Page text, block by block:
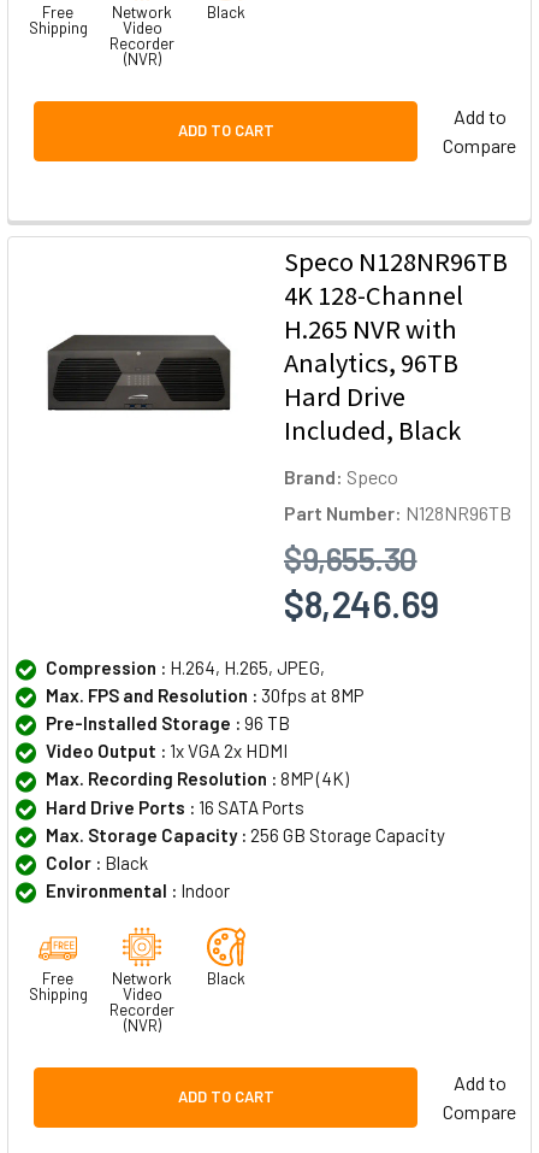
Free
Shipping
Network
Video
Recorder
(NVR)
Black
ADD TO CART
Add to
Compare
Speco N128NR96TB
4K 128-Channel
H.265 NVR with
Analytics, 96TB
Hard Drive
Included, Black
Brand: Speco
Part Number: N128NR96TB
$9,655.30
$8,246.69
Compression : H.264, H.265, JPEG,
Max. FPS and Resolution : 30fps at 8MP
Pre-Installed Storage : 96 TB
Video Output : 1x VGA 2x HDMI
Max. Recording Resolution : 8MP (4K)
Hard Drive Ports : 16 SATA Ports
Max. Storage Capacity : 256 GB Storage Capacity
Color : Black
Environmental : Indoor
Free
Shipping
Network
Video
Recorder
(NVR)
Black
ADD TO CART
Add to
Compare